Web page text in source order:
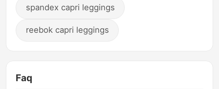
spandex capri leggings
reebok capri leggings
Faq